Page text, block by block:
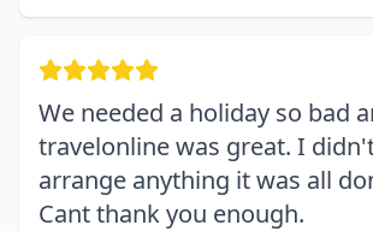
We needed a holiday so bad
travelonline was great. I
arrange anything it was all
Cant thank you enough.